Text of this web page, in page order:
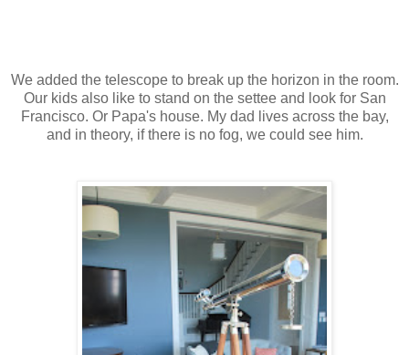
We added the telescope to break up the horizon in the room.
Our kids also like to stand on the settee and look for San
Francisco. Or Papa's house. My dad lives across the bay,
and in theory, if there is no fog, we could see him.